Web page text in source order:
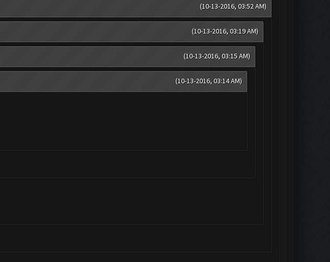
(10-13-2016, 03:52 AM)
(10-13-2016, 03:19 AM)
(10-13-2016, 03:15 AM)
(10-13-2016, 03:14 AM)